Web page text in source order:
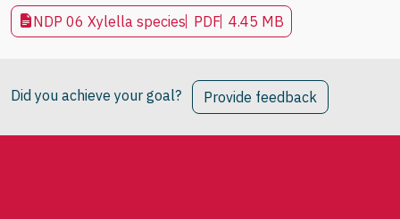
NDP 06 Xylella species PDF 4.45 MB
Did you achieve your goal? Provide feedback